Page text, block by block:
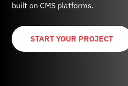
built on CMS platforms.
START YOUR PROJECT